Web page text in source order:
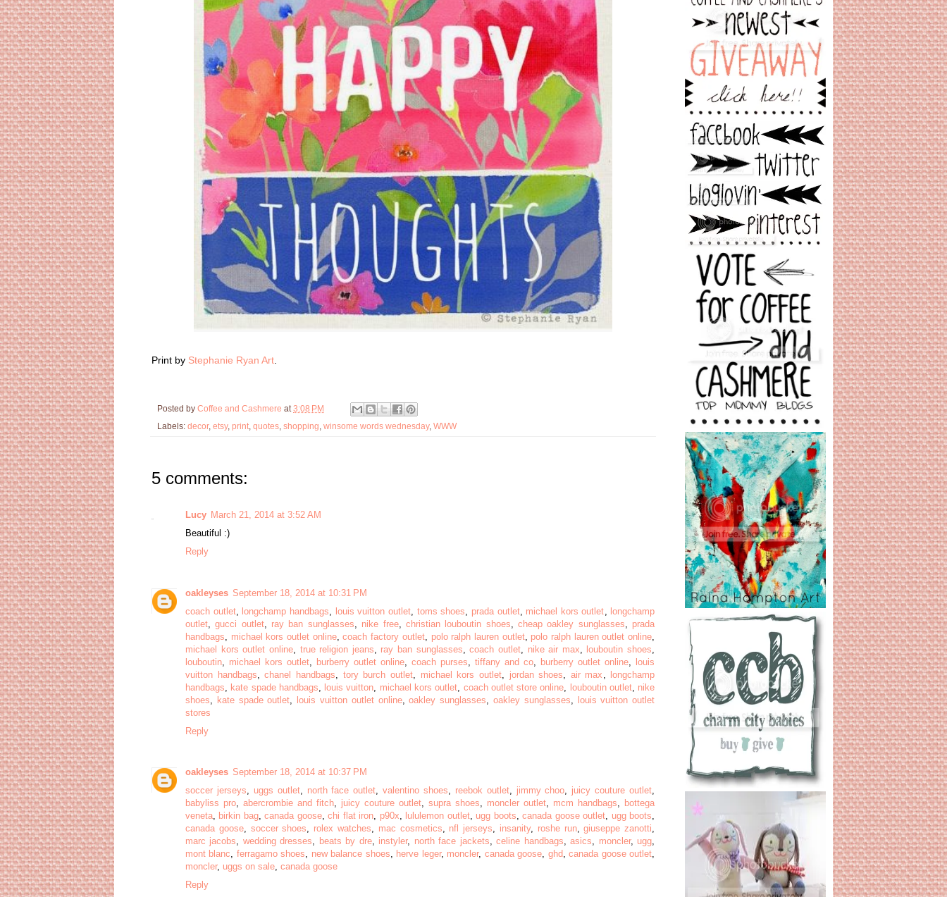
Print by Stephanie Ryan Art
Posted by Coffee and Cashmere at 3:08 PM
Labels: decor, etsy, print quotes shopping winsome words wednesday, WWW
5 comments:
Lucy March 21, 2014 at 3:52 AM
Beautiful :)
Reply
oakleyses September 18, 2014 at 10:31 PM
coach outlet, longchamp handbags louis vuitton outlet, toms shoes prada outlet, michael kors outlet
longchamp
outlet ,gucci outlet, ray ban sunglasses nike free, christian louboutin shoes cheap oakley sunglasses
prada
handbags
michael kors outlet online,coach factory outlet, polo ralph lauren outlet, polo ralph lauren outlet online
michael kors outlet online, true religion jeans ray ban sunglasses ,coach outlet, nike air max louboutin shoes
louboutin
michael kors outlet burberry outlet online coach purses tiffany and co burberry outlet online
louis
vuitton handbags ,chanel handbags tory burch outlet, michael kors outlet, jordan shoes air max
longchamp
handbags
kate spade handbags louis vuitton michael kors outlet coach outlet store online louboutin outlet, nike
shoes
kate spade outlet louis vuitton outlet online,oakley sunglasses oakley sunglasses
louis vuitton outlet
stores
Reply
oakleyses September 18, 2014 at 10:37 PM
soccer jerseys
uggs outlet, north face outlet ,valentino shoes reebok outlet, jimmy choo juicy couture outlet
babyliss pro
abercrombie and fitch juicy couture outlet supra shoes moncler outlet mcm handbags
bottega
veneta
birkin bag,canada goose,chi flat iron p90x lululemon outlet, ugg boots ,canada goose outlet ugg boots
canada goose, soccer shoes rolex watches mac cosmetics nfl jerseys insanity, roshe run,giuseppe zanotti
marc jacobs
wedding dresses beats by dre, instyler, north face jackets ,celine handbags ,asics moncler, ugg
mont blanc
ferragamo shoes new balance shoes herve leger, moncler, canada goose ghd ,canada goose outlet
moncler, uggs on sale canada goose
Reply